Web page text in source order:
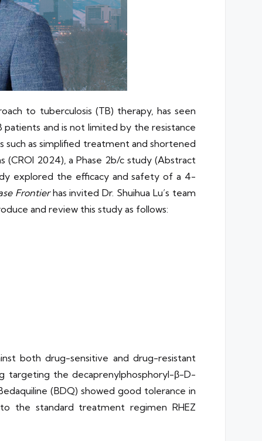
to tuberculosis (TB) therapy, has seen
and is not limited by the resistance
as simplified treatment and shortened
2024), a Phase 2b/c study (Abstract
explored the efficacy and safety of a 4-
Frontierhas invited Dr. Shuihua Lu’s team
and review this study as follows:
both drug-sensitive and drug-resistant
targeting the decaprenylphosphoryl-β-D-
(BDQ) showed good tolerance in
the standard treatment regimen RHEZ